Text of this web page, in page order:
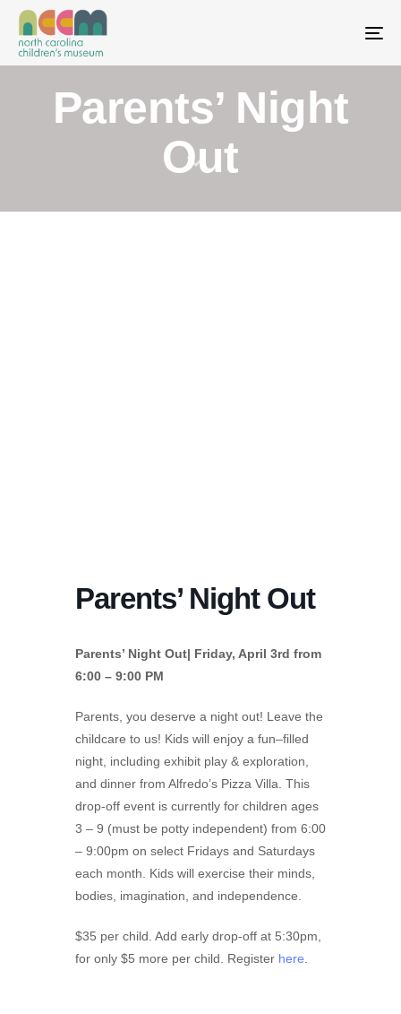
Parents’ Night
Out
Parents’ Night Out
Parents’ Night Out| Friday, April 3rd from
6:00 – 9:00 PM
Parents, you deserve a night out! Leave the
childcare to us! Kids will enjoy a fun–filled
night, including exhibit play & exploration,
and dinner from Alfredo’s Pizza Villa. This
drop-off event is currently for children ages
3 – 9 (must be potty independent) from 6:00
– 9:00pm on select Fridays and Saturdays
each month. Kids will exercise their minds,
bodies, imagination, and independence.
$35 per child. Add early drop-off at 5:30pm,
for only $5 more per child. Register here